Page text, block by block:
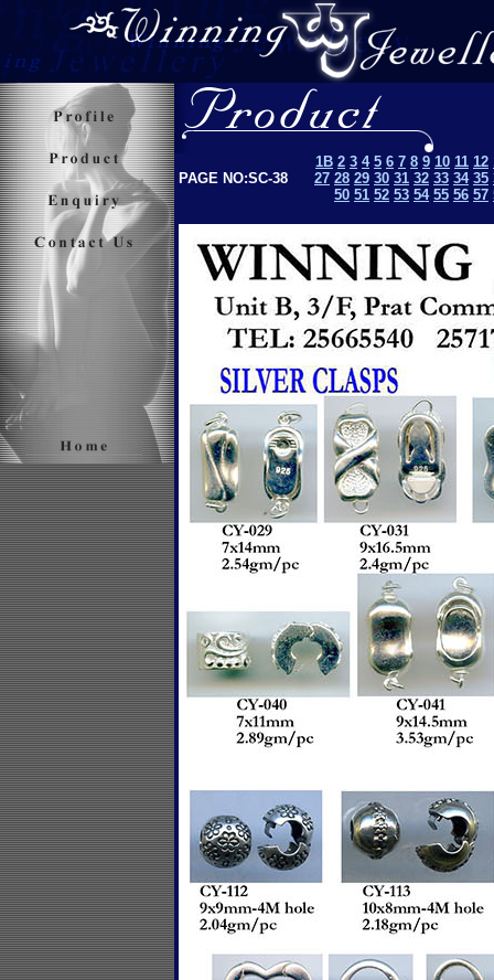
PAGE NO:SC-38
1B 2 3 4 5 6 7 8 9 10 11 12
27 28 29 30 31 32 33 34 35
50 51 52 53 54 55 56 57